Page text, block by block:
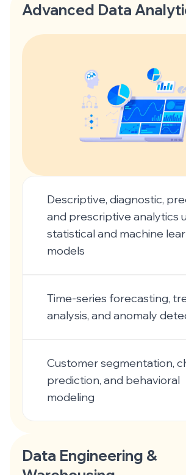
Advanced Data
Descriptive, diagnostic,
and prescriptive analytics
statistical and machine
models
Time-series forecasting,
analysis, and anomaly
Customer segmentation,
prediction, and behavioral
modeling
Data Engineering &